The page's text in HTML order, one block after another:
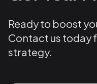
Ready to boost
Contact us today
strategy.